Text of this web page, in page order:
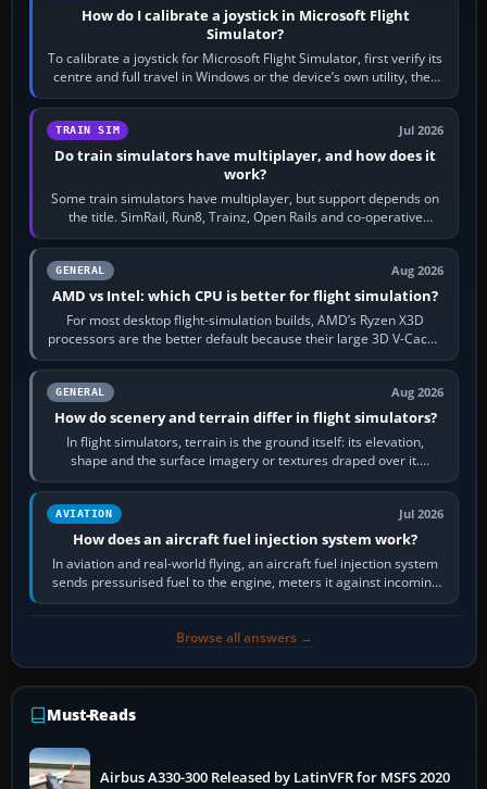
How do I calibrate a joystick in Microsoft Flight
Simulator?
To calibrate a joystick for Microsoft Flight Simulator, first verify its
centre and full travel in Windows or the device’s own utility, then
bind…
TRAIN SIM Jul 2026
Do train simulators have multiplayer, and how does it
work?
Some train simulators have multiplayer, but support depends on
the title. SimRail, Run8, Trainz, Open Rails and co-operative
railway sandboxes can be…
GENERAL Aug 2026
AMD vs Intel: which CPU is better for flight simulation?
For most desktop flight-simulation builds, AMD’s Ryzen X3D
processors are the better default because their large 3D V-Cache
often helps CPU-bound…
GENERAL Aug 2026
How do scenery and terrain differ in flight simulators?
In flight simulators, terrain is the ground itself: its elevation,
shape and the surface imagery or textures draped over it.
Scenery is the broader…
AVIATION Jul 2026
How does an aircraft fuel injection system work?
In aviation and real-world flying, an aircraft fuel injection system
sends pressurised fuel to the engine, meters it against incoming
air and…
Browse all answers →
Must-Reads
Airbus A330-300 Released by LatinVFR for MSFS 2020